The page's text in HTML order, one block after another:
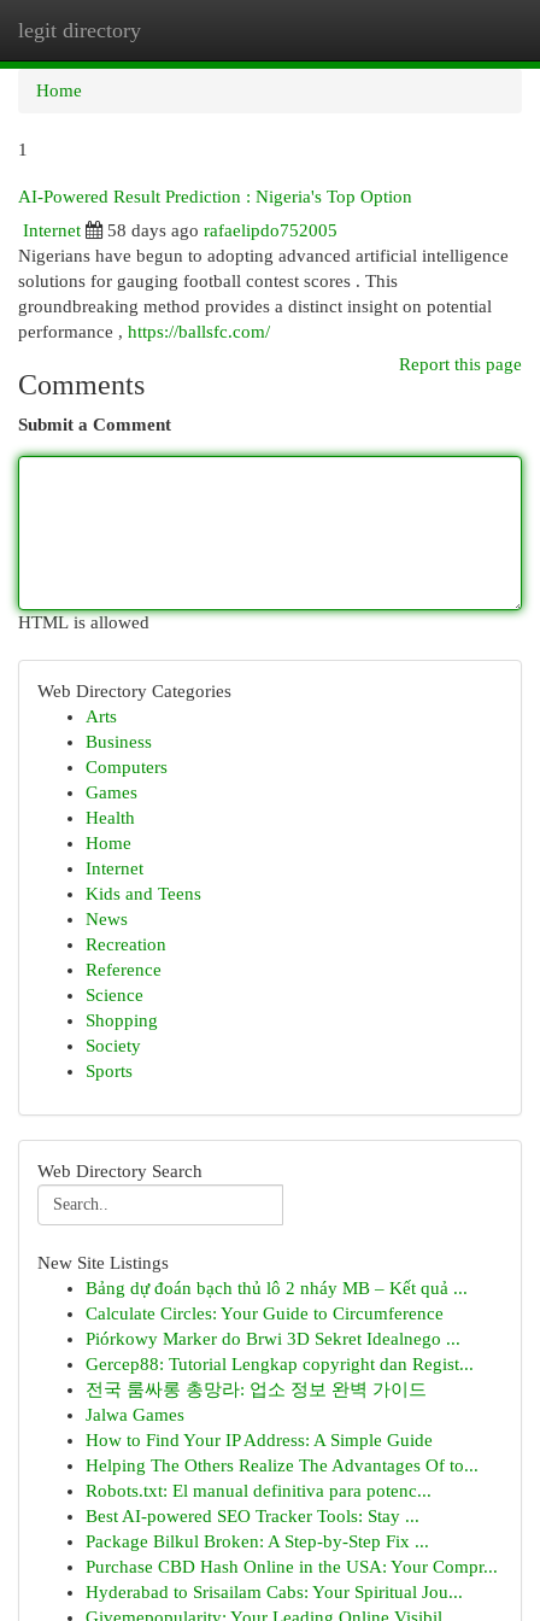
legit directory
Home
1
AI-Powered Result Prediction : Nigeria's Top Option
Internet
58 days ago rafaelipdo752005
Nigerians have begun to adopting advanced artificial intelligence
solutions for gauging football contest scores . This
groundbreaking method provides a distinct insight on potential
performance , https://ballsfc.com/
Report this page
Comments
Submit a Comment
HTML is allowed
Web Directory Categories
Arts
Business
Computers
Games
Health
Home
Internet
Kids and Teens
News
Recreation
Reference
Science
Shopping
Society
Sports
Web Directory Search
New Site Listings
Bảng dự đoán bạch thủ lô 2 nháy MB – Kết quả ...
Calculate Circles: Your Guide to Circumference
Piórkowy Marker do Brwi 3D Sekret Idealnego ...
Gercep88: Tutorial Lengkap copyright dan Regist...
전국 룸싸롱 총망라: 업소 정보 완벽 가이드
Jalwa Games
How to Find Your IP Address: A Simple Guide
Helping The Others Realize The Advantages Of to...
Robots.txt: El manual definitiva para potenc...
Best AI-powered SEO Tracker Tools: Stay ...
Package Bilkul Broken: A Step-by-Step Fix ...
Purchase CBD Hash Online in the USA: Your Compr...
Hyderabad to Srisailam Cabs: Your Spiritual Jou...